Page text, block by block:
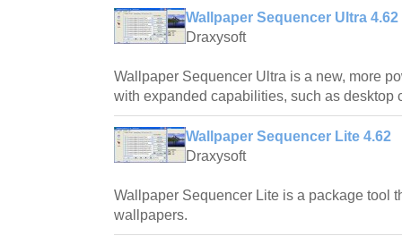
Wallpaper Sequencer Ultra 4.62
Draxysoft
Wallpaper Sequencer Ultra is a new, more
with expanded capabilities, such as desktop
Wallpaper Sequencer Lite 4.62
Draxysoft
Wallpaper Sequencer Lite is a package tool
wallpapers.